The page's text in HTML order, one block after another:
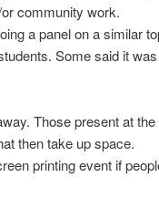
community work.
a panel on a similar
Some said it
Those present at
then take up space.
printing event if